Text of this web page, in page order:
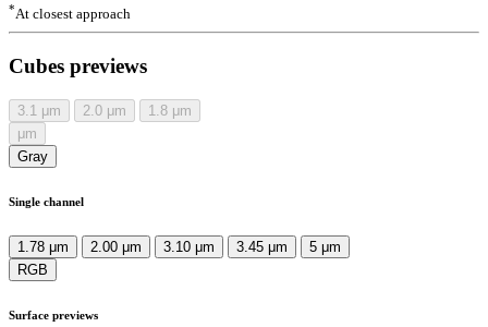
*At closest approach
Cubes previews
3.1 μm 2.0 μm 1.8 μm
μm
Gray
Single channel
1.78 μm 2.00 μm 3.10 μm 3.45 μm
5 μm
RGB
Surface previews